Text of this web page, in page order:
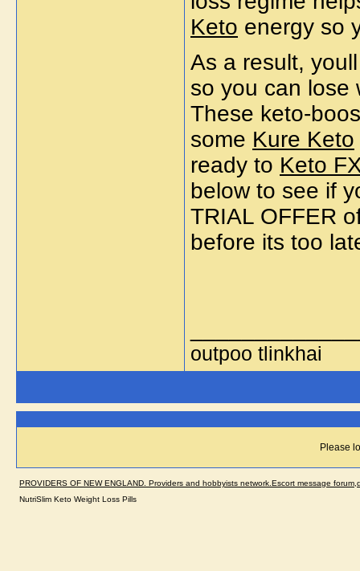
Keto energy so
As a result,
so you can lose
These keto-
some Kure Keto
ready to Keto
below to see if
TRIAL OFFER
before its too
outpoo tlinkhai
Please
PROVIDERS OF NEW ENGLAND. Providers and hobbyists network.Escort message
NutriSlim Keto Weight Loss Pills